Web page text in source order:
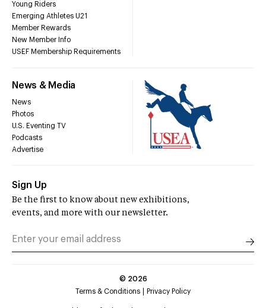
Young Riders
Emerging Athletes U21
Member Rewards
New Member Info
USEF Membership Requirements
News & Media
News
Photos
U.S. Eventing TV
Podcasts
Advertise
Sign Up
Be the first to know about new exhibitions,
events, and more with our newsletter.
© 2026
Terms & Conditions
Privacy Policy